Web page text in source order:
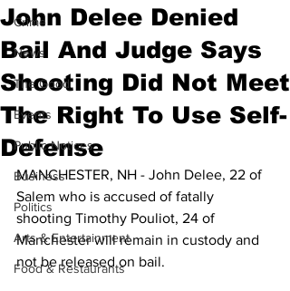
Crime
News
The Good
Events
Public Notices
Business
Politics
Arts & Entertainment
Food & Restaurants
John Delee Denied
Bail And Judge Says
Shooting Did Not Meet
The Right To Use Self-
Defense
MANCHESTER, NH - John Delee, 22 of
Salem who is accused of fatally
shooting Timothy Pouliot, 24 of
Manchester will remain in custody and
not be released on bail.